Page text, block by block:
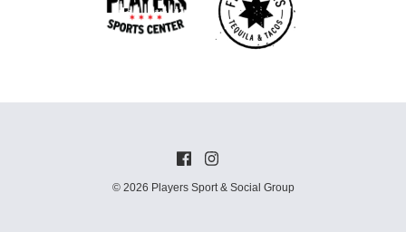
© 2026 Players Sport & Social Group